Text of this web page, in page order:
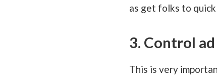
as get folks to
3. Control
This is very